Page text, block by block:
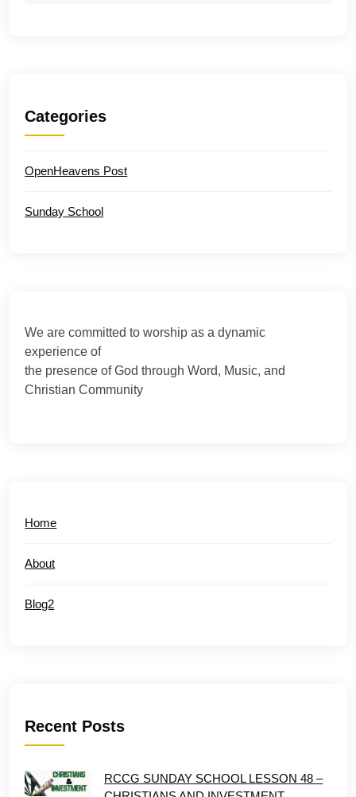
Categories
OpenHeavens Post
Sunday School
We are committed to worship as a dynamic
experience of
the presence of God through Word, Music, and
Christian Community
Home
About
Blog2
Recent Posts
RCCG SUNDAY SCHOOL LESSON 48 –